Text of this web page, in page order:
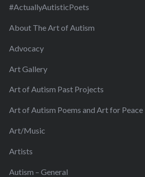
#ActuallyAutisticPoets
About The Art of Autism
Advocacy
Art Gallery
Art of Autism Past Projects
Art of Autism Poems and Art for Peace
Art/Music
Artists
Autism – General